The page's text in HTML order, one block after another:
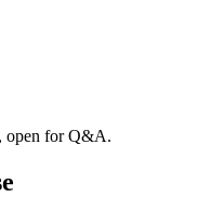
open for Q&A.